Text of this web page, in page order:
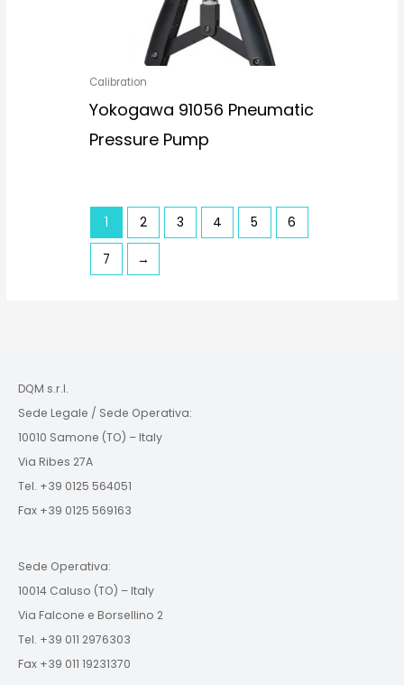
Calibration
Yokogawa 91056 Pneumatic
Pressure Pump
1 2 3 4 5 6
7 →
DQM s.r.l.
Sede Legale / Sede Operativa:
10010 Samone (TO) – Italy
Via Ribes 27A
Tel. +39 0125 564051
Fax +39 0125 569163
Sede Operativa:
10014 Caluso (TO) – Italy
Via Falcone e Borsellino 2
Tel. +39 011 2976303
Fax +39 011 19231370